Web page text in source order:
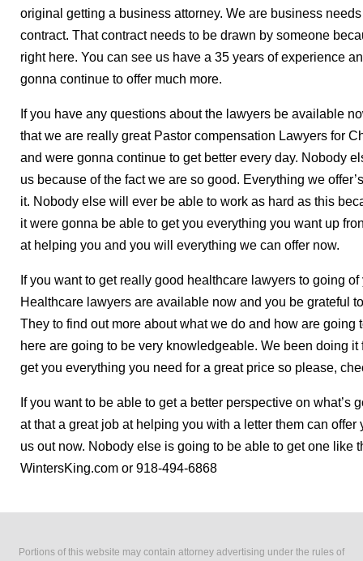
original getting a business attorney. We are business
contract. That contract needs to be drawn by someone
right here. You can see us have a 35 years of experience
gonna continue to offer much more.
If you have any questions about the lawyers be available
that we are really great Pastor compensation Lawyers for
and were gonna continue to get better every day. Nobody
us because of the fact we are so good. Everything we
it. Nobody else will ever be able to work as hard as this
it were gonna be able to get you everything you want up
at helping you and you will everything we can offer now.
If you want to get really good healthcare lawyers to going
Healthcare lawyers are available now and you be grateful
They to find out more about what we do and how are going
here are going to be very knowledgeable. We been doing
get you everything you need for a great price so please,
If you want to be able to get a better perspective on what’s
at that a great job at helping you with a letter them can
us out now. Nobody else is going to be able to get one like
WintersKing.com or 918-494-6868
Portions of this website may contain attorney advertising under the rules of